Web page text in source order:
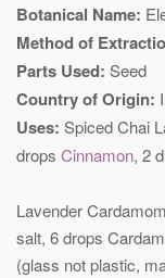
Botanical Name:
Method of
Parts Used: Seed
Country of Origin:
Uses: Spiced Chai
drops Cinnamon, 2
Lavender
salt, 6 drops
(glass not plastic,